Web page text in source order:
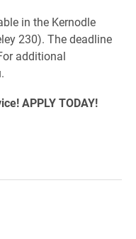
in the Kernodle
230). The deadline
additional
APPLY TODAY!